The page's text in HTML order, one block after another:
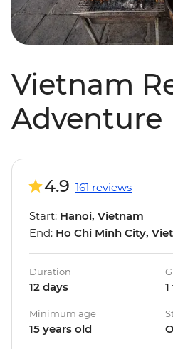
Vietnam
Adventure
4.9 161 reviews
Start: Hanoi, Vietnam
End: Ho Chi Minh City,
Duration
12 days
Minimum age
15 years old